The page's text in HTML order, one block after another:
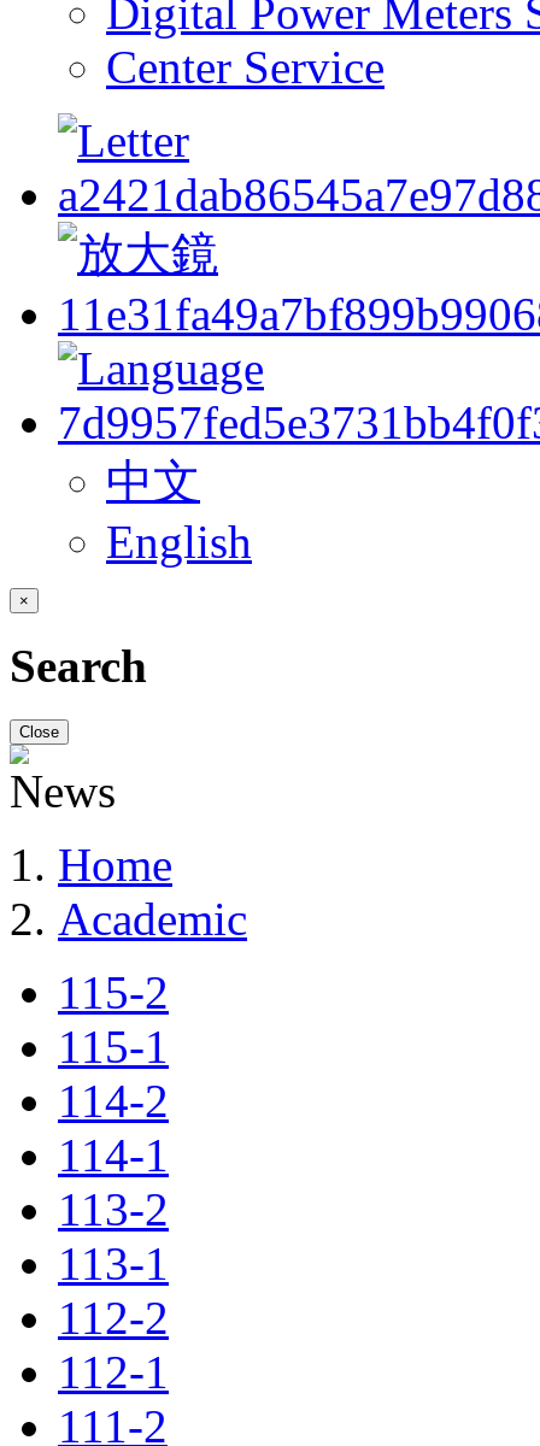
Digital Power Meters
Center Service
中文
English
×
Search
Close
Home
Academic
115-2
115-1
114-2
114-1
113-2
113-1
112-2
112-1
111-2